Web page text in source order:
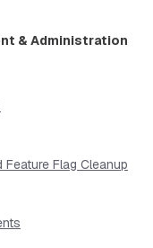
& Administration
Feature Flag Cleanup